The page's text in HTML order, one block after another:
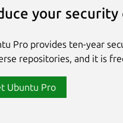
your security
Pro provides ten-year
repositories, and it is
Ubuntu Pro